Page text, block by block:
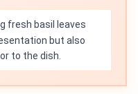
fresh basil leaves
but also
to the dish.